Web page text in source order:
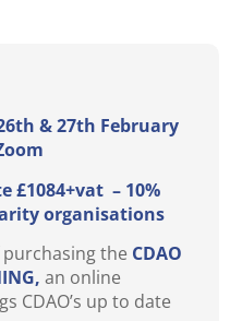
& 27th February
£1084+vat – 10%
organisations
the CDAO
an online
CDAO’s up to date